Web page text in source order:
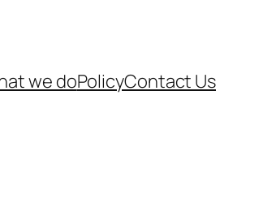
we doPolicyContact Us